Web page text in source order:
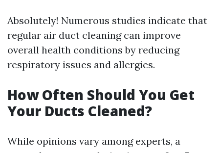
Absolutely! Numerous studies indicate that
regular air duct cleaning can improve
overall health conditions by reducing
respiratory issues and allergies.
How Often Should You Get
Your Ducts Cleaned?
While opinions vary among experts, a